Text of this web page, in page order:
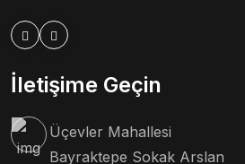
İletişime Geçin
Üçevler Mahallesi
Bayraktepe Sokak Arslan